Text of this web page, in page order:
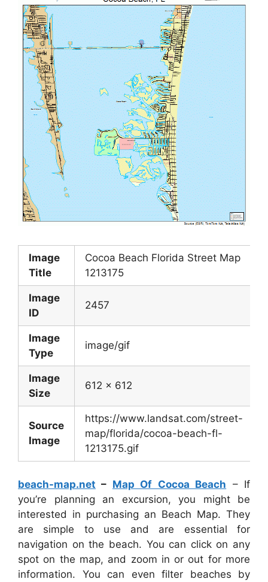
Image
Title
Cocoa Beach Florida Street Map
1213175
Image
ID
2457
Image
Type
image/gif
Image
Size
612 x 612
Source
Image
https://www.landsat.com/street-
map/florida/cocoa-beach-fl-
1213175.gif
beach-map.net – Map Of Cocoa Beach – If
you’re planning an excursion, you might be
interested in purchasing an Beach Map. They
are simple to use and are essential for
navigation on the beach. You can click on any
spot on the map, and zoom in or out for more
information. You can even filter beaches by